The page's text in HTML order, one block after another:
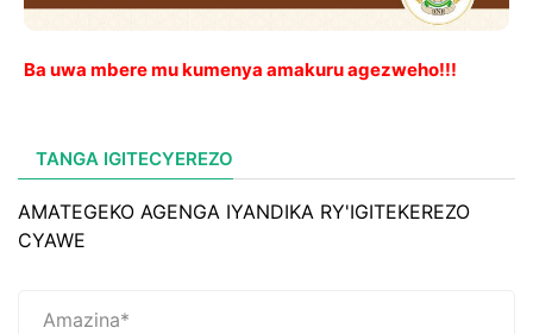
Ba uwa mbere mu kumenya amakuru agezweho!!!
TANGA IGITECYEREZO
AMATEGEKO AGENGA IYANDIKA RY'IGITEKEREZO
CYAWE